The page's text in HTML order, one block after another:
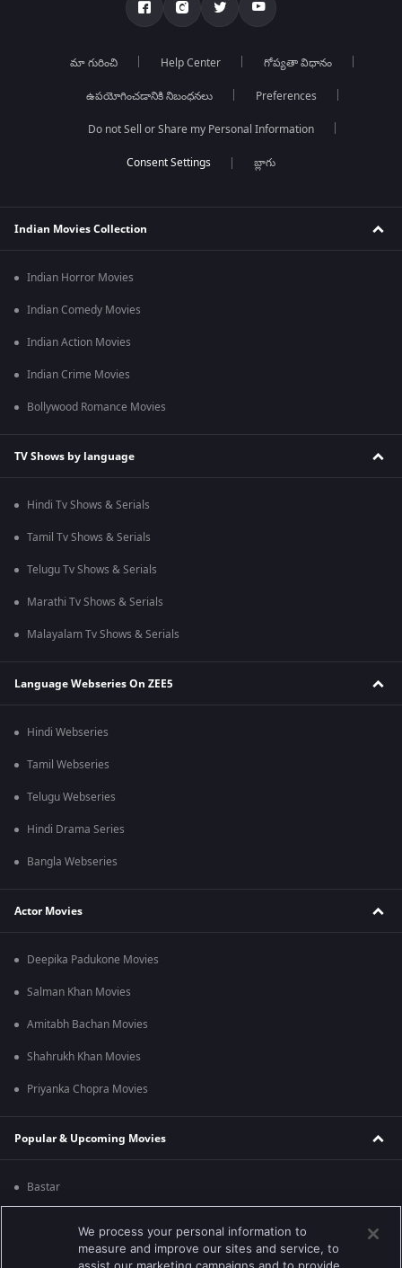
మా గురించి Help Center గోప్యతా విధానం
ఉపయోగించడానికి నిబంధనలు Preferences
Do not Sell or Share my Personal Information
బ్లాగు
Indian Movies Collection
Indian Horror Movies
Indian Comedy Movies
Indian Action Movies
Indian Crime Movies
Bollywood Romance Movies
TV Shows by language
Hindi Tv Shows & Serials
Tamil Tv Shows & Serials
Telugu Tv Shows & Serials
Marathi Tv Shows & Serials
Malayalam Tv Shows & Serials
Language Webseries On ZEE5
Hindi Webseries
Tamil Webseries
Telugu Webseries
Hindi Drama Series
Bangla Webseries
Actor Movies
Deepika Padukone Movies
Salman Khan Movies
Amitabh Bachan Movies
Shahrukh Khan Movies
Priyanka Chopra Movies
Popular & Upcoming Movies
Bastar
We process your personal information to
measure and improve our sites and service, to